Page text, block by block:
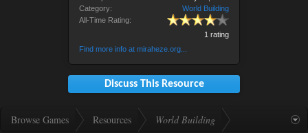
Category:
World Building
All-Time Rating:
1 rating
Find more info at miraheze.org...
Discuss This Resource
Browse Games Resources World Building